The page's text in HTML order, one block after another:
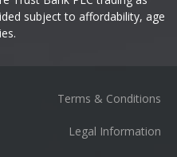
subject to affordability, age
Terms & Conditions
Legal Information